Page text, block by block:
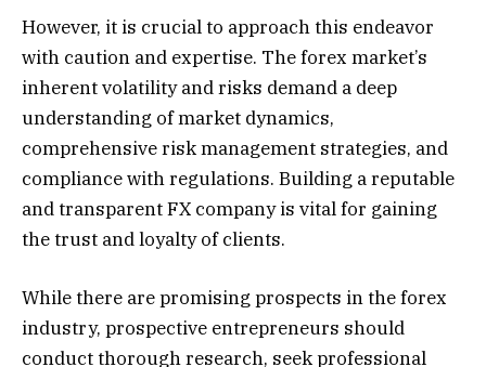
However, it is crucial to approach this endeavor
with caution and expertise. The forex market’s
inherent volatility and risks demand a deep
understanding of market dynamics,
comprehensive risk management strategies, and
compliance with regulations. Building a reputable
and transparent FX company is vital for gaining
the trust and loyalty of clients.
While there are promising prospects in the forex
industry, prospective entrepreneurs should
conduct thorough research, seek professional